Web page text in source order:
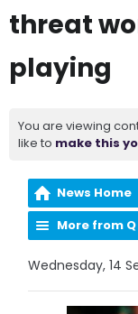
threat
playing
You are viewing
like to make this
News Home
More from
Wednesday, 14